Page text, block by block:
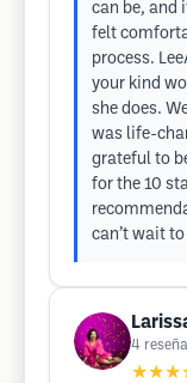
can be, and
felt
process.
your kind
she does.
was life-
grateful to
for the 10
can’t wait
4